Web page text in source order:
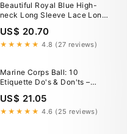
Beautiful Royal Blue High-
neck Long Sleeve Lace Long
Mermaid Prom Dres –
Ballbella
US$ 20.70
★★★★★ 4.8 (27 reviews)
Marine Corps Ball: 10
Etiquette Do's & Don'ts –
USAMM
US$ 21.05
★★★★★ 4.6 (25 reviews)